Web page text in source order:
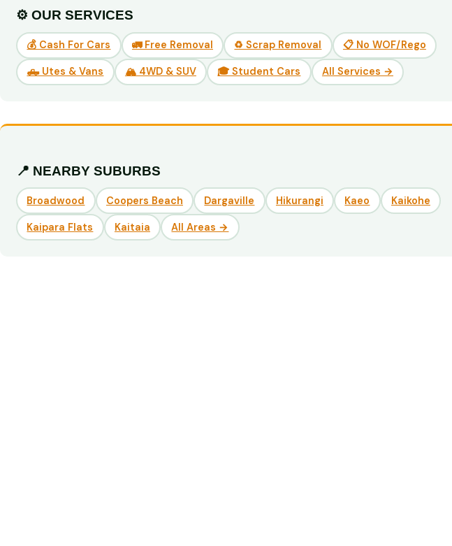
⚙️ OUR SERVICES
💰 Cash For Cars 🚛 Free Removal ♻️ Scrap Removal 📋 No WOF/Rego
🛻 Utes & Vans 🏔️ 4WD & SUV 🎓 Student Cars All Services →
📍 NEARBY SUBURBS
Broadwood Coopers Beach Dargaville Hikurangi Kaeo Kaikohe
Kaipara Flats Kaitaia All Areas →